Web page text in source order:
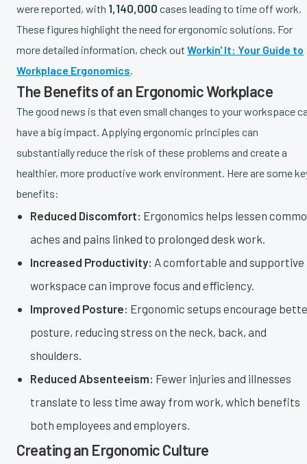
were reported, with 1,140,000 cases leading to time off work.
These figures highlight the need for ergonomic solutions. For
more detailed information, check out Workin' It: Your Guide to
Workplace Ergonomics
The Benefits of an Ergonomic Workplace
The good news is that even small changes to your workspace
have a big impact. Applying ergonomic principles can
substantially reduce the risk of these problems and create a
healthier, more productive work environment. Here are some
benefits:
Reduced Discomfort: Ergonomics helps lessen
aches and pains linked to prolonged desk work.
Increased Productivity: A comfortable and supportive
workspace can improve focus and efficiency.
Improved Posture: Ergonomic setups encourage
posture, reducing stress on the neck, back, and
shoulders.
Reduced Absenteeism: Fewer injuries and illnesses
translate to less time away from work, which benefits
both employees and employers.
Creating an Ergonomic Culture